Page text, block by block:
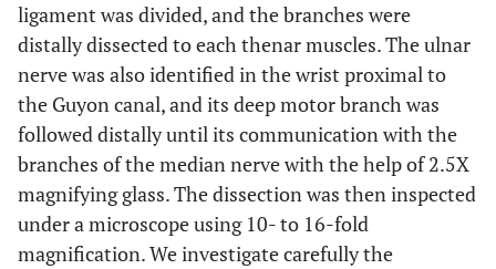
ligament was divided, and the branches were
distally dissected to each thenar muscles. The ulnar
nerve was also identified in the wrist proximal to
the Guyon canal, and its deep motor branch was
followed distally until its communication with the
branches of the median nerve with the help of 2.5X
magnifying glass. The dissection was then inspected
under a microscope using 10- to 16-fold
magnification. We investigate carefully the